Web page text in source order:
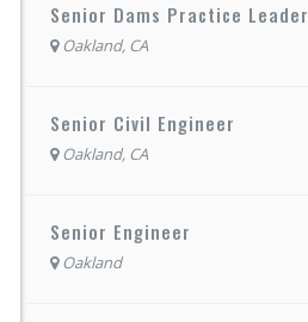
Senior Dams Practice Leader
Oakland, CA
Senior Civil Engineer
Oakland, CA
Senior Engineer
Oakland